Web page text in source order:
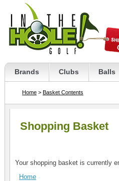
Brands Clubs Balls
Home > Basket Contents
Shopping Basket
Your shopping basket is currently
Home